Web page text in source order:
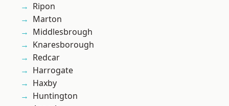
Ripon
Marton
Middlesbrough
Knaresborough
Redcar
Harrogate
Haxby
Huntington